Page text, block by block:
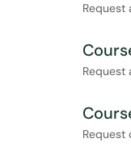
Request
Request
Request